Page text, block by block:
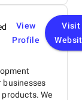
View
Profile
Visit
businesses
We